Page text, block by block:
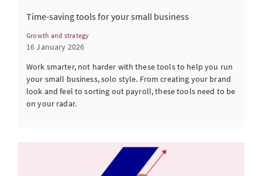
Time-saving tools for your small business
Growth and strategy
16 January 2026
Work smarter, not harder with these tools to help you run
your small business, solo style. From creating your brand
look and feel to sorting out payroll, these tools need to be
on your radar.